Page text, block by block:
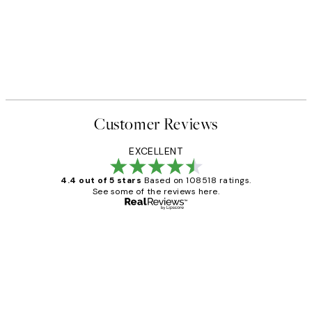
Customer Reviews
EXCELLENT
4.4 out of 5 stars Based on 108518 ratings.
See some of the reviews here.